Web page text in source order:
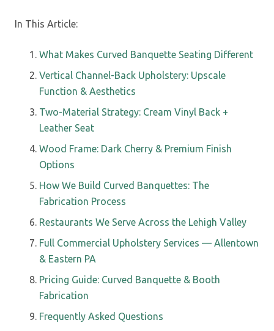
In This Article:
What Makes Curved Banquette Seating Different
Vertical Channel-Back Upholstery: Upscale
Function & Aesthetics
Two-Material Strategy: Cream Vinyl Back +
Leather Seat
Wood Frame: Dark Cherry & Premium Finish
Options
How We Build Curved Banquettes: The
Fabrication Process
Restaurants We Serve Across the Lehigh Valley
Full Commercial Upholstery Services — Allentown
& Eastern PA
Pricing Guide: Curved Banquette & Booth
Fabrication
Frequently Asked Questions